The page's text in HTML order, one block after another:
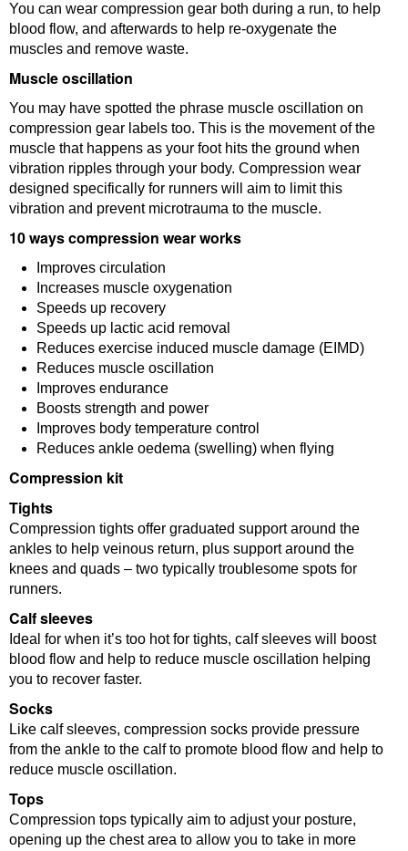
You can wear compression gear both during a run, to help
blood flow, and afterwards to help re-oxygenate the
muscles and remove waste.
Muscle oscillation
You may have spotted the phrase muscle oscillation on
compression gear labels too. This is the movement of the
muscle that happens as your foot hits the ground when
vibration ripples through your body. Compression wear
designed specifically for runners will aim to limit this
vibration and prevent microtrauma to the muscle.
10 ways compression wear works
Improves circulation
Increases muscle oxygenation
Speeds up recovery
Speeds up lactic acid removal
Reduces exercise induced muscle damage (EIMD)
Reduces muscle oscillation
Improves endurance
Boosts strength and power
Improves body temperature control
Reduces ankle oedema (swelling) when flying
Compression kit
Tights
Compression tights offer graduated support around the
ankles to help veinous return, plus support around the
knees and quads – two typically troublesome spots for
runners.
Calf sleeves
Ideal for when it’s too hot for tights, calf sleeves will boost
blood flow and help to reduce muscle oscillation helping
you to recover faster.
Socks
Like calf sleeves, compression socks provide pressure
from the ankle to the calf to promote blood flow and help to
reduce muscle oscillation.
Tops
Compression tops typically aim to adjust your posture,
opening up the chest area to allow you to take in more